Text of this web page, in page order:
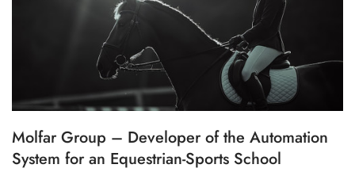
Molfar Group – Developer of the Automation
System for an Equestrian-Sports School